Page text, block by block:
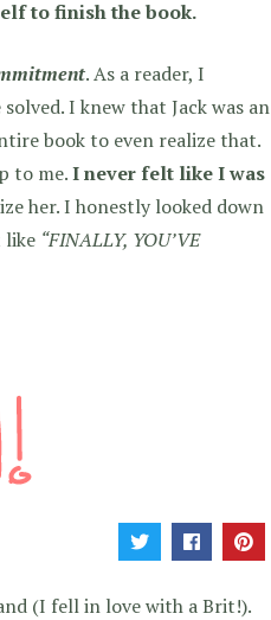
to finish the book.
. As a reader, I
I knew that Jack was an
book to even realize that.
to me.I never felt like I was
her. I honestly looked down
like “FINALLY, YOU’VE
(I fell in love with a Brit!).